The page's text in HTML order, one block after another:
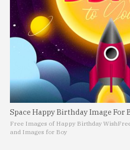
Space Happy Birthday Image For
Free Images of Happy Birthday Wish
and Images for Boy